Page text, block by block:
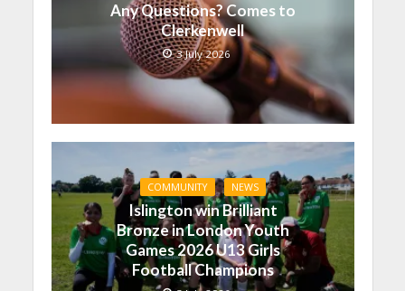
Any Questions? Comes to
Clerkenwell
3 July 2026
COMMUNITY NEWS
Islington win Brilliant
Bronze in London Youth
Games 2026 U13 Girls
Football Champions